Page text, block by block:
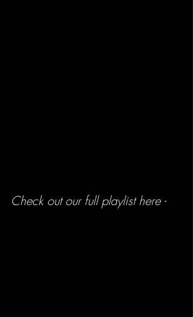
Check out our full playlist here -